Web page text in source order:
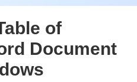
of
Document